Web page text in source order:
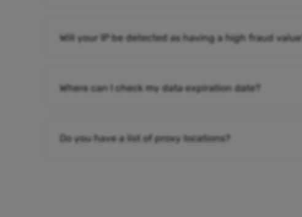
Will your IP be detected as having a high fraud value?
Where can I check my data expiration date?
Do you have a list of proxy locations?